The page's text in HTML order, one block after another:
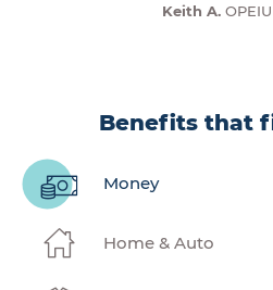
Keith A.
Benefits that
Money
Home & Auto